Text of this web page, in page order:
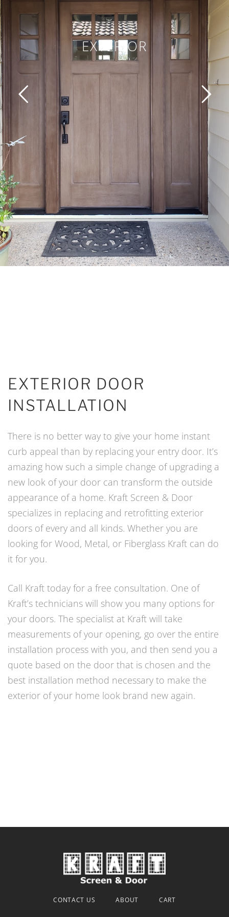
EXTERIOR
EXTERIOR DOOR
INSTALLATION
There is no better way to give your home instant
curb appeal than by replacing your entry door. It’s
amazing how such a simple change of upgrading a
new look of your door can transform the outside
appearance of a home. Kraft Screen & Door
specializes in replacing and retrofitting exterior
doors of every and all kinds. Whether you are
looking for Wood, Metal, or Fiberglass Kraft can do
it for you.
Call Kraft today for a free consultation. One of
Kraft’s technicians will show you many options for
your doors. The specialist at Kraft will take
measurements of your opening, go over the entire
installation process with you, and then send you a
quote based on the door that is chosen and the
best installation method necessary to make the
exterior of your home look brand new again.
CONTACT US ABOUT CART